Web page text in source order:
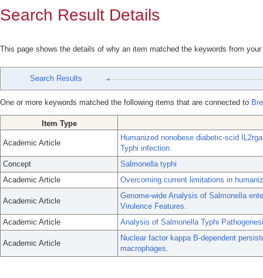
Search Result Details
This page shows the details of why an item matched the keywords from
Search Results
One or more keywords matched the following items that are connected to
Item Type
Academic Article
Humanized nonobese diabetic-scid
Typhi infection.
Concept
Salmonella typhi
Academic Article
Overcoming current limitations in
Academic Article
Genome-wide Analysis of Salmonella
Virulence Features.
Academic Article
Analysis of Salmonella Typhi
Academic Article
Nuclear factor kappa B-dependent
macrophages.